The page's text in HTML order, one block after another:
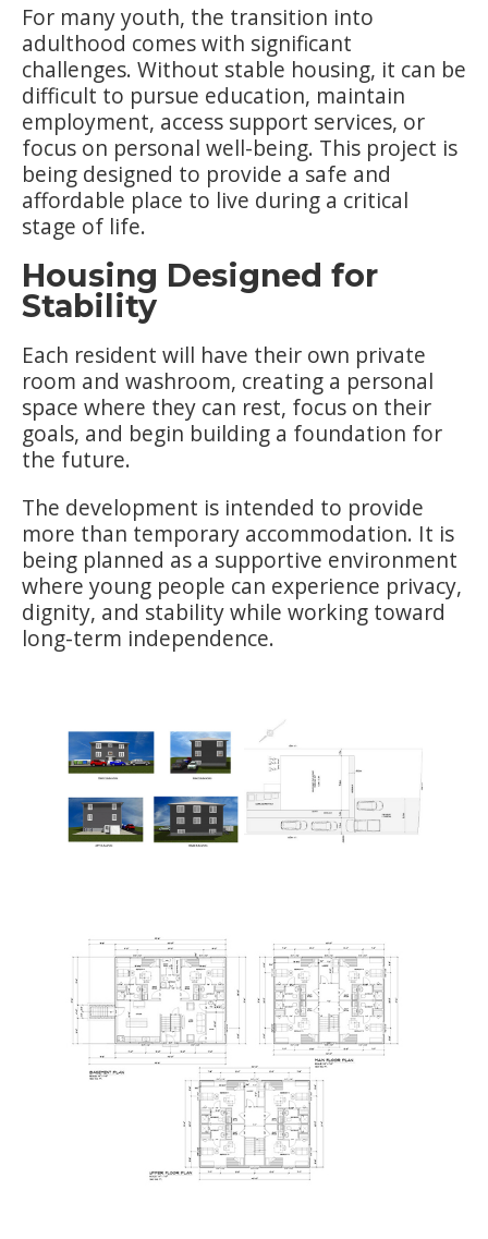
For many youth, the transition into
adulthood comes with significant
challenges. Without stable housing, it can be
difficult to pursue education, maintain
employment, access support services, or
focus on personal well-being. This project is
being designed to provide a safe and
affordable place to live during a critical
stage of life.
Housing Designed for
Stability
Each resident will have their own private
room and washroom, creating a personal
space where they can rest, focus on their
goals, and begin building a foundation for
the future.
The development is intended to provide
more than temporary accommodation. It is
being planned as a supportive environment
where young people can experience privacy,
dignity, and stability while working toward
long-term independence.